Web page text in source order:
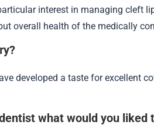
interest in managing cleft
overall health of the medically
developed a taste for excellent
what would you liked